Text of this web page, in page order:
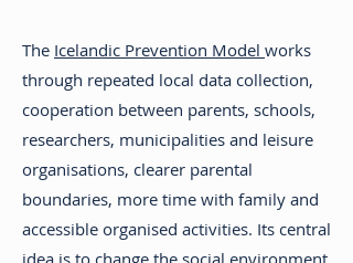
The Icelandic Prevention Model works
through repeated local data collection,
cooperation between parents, schools,
researchers, municipalities and leisure
organisations, clearer parental
boundaries, more time with family and
accessible organised activities. Its central
idea is to change the social environment